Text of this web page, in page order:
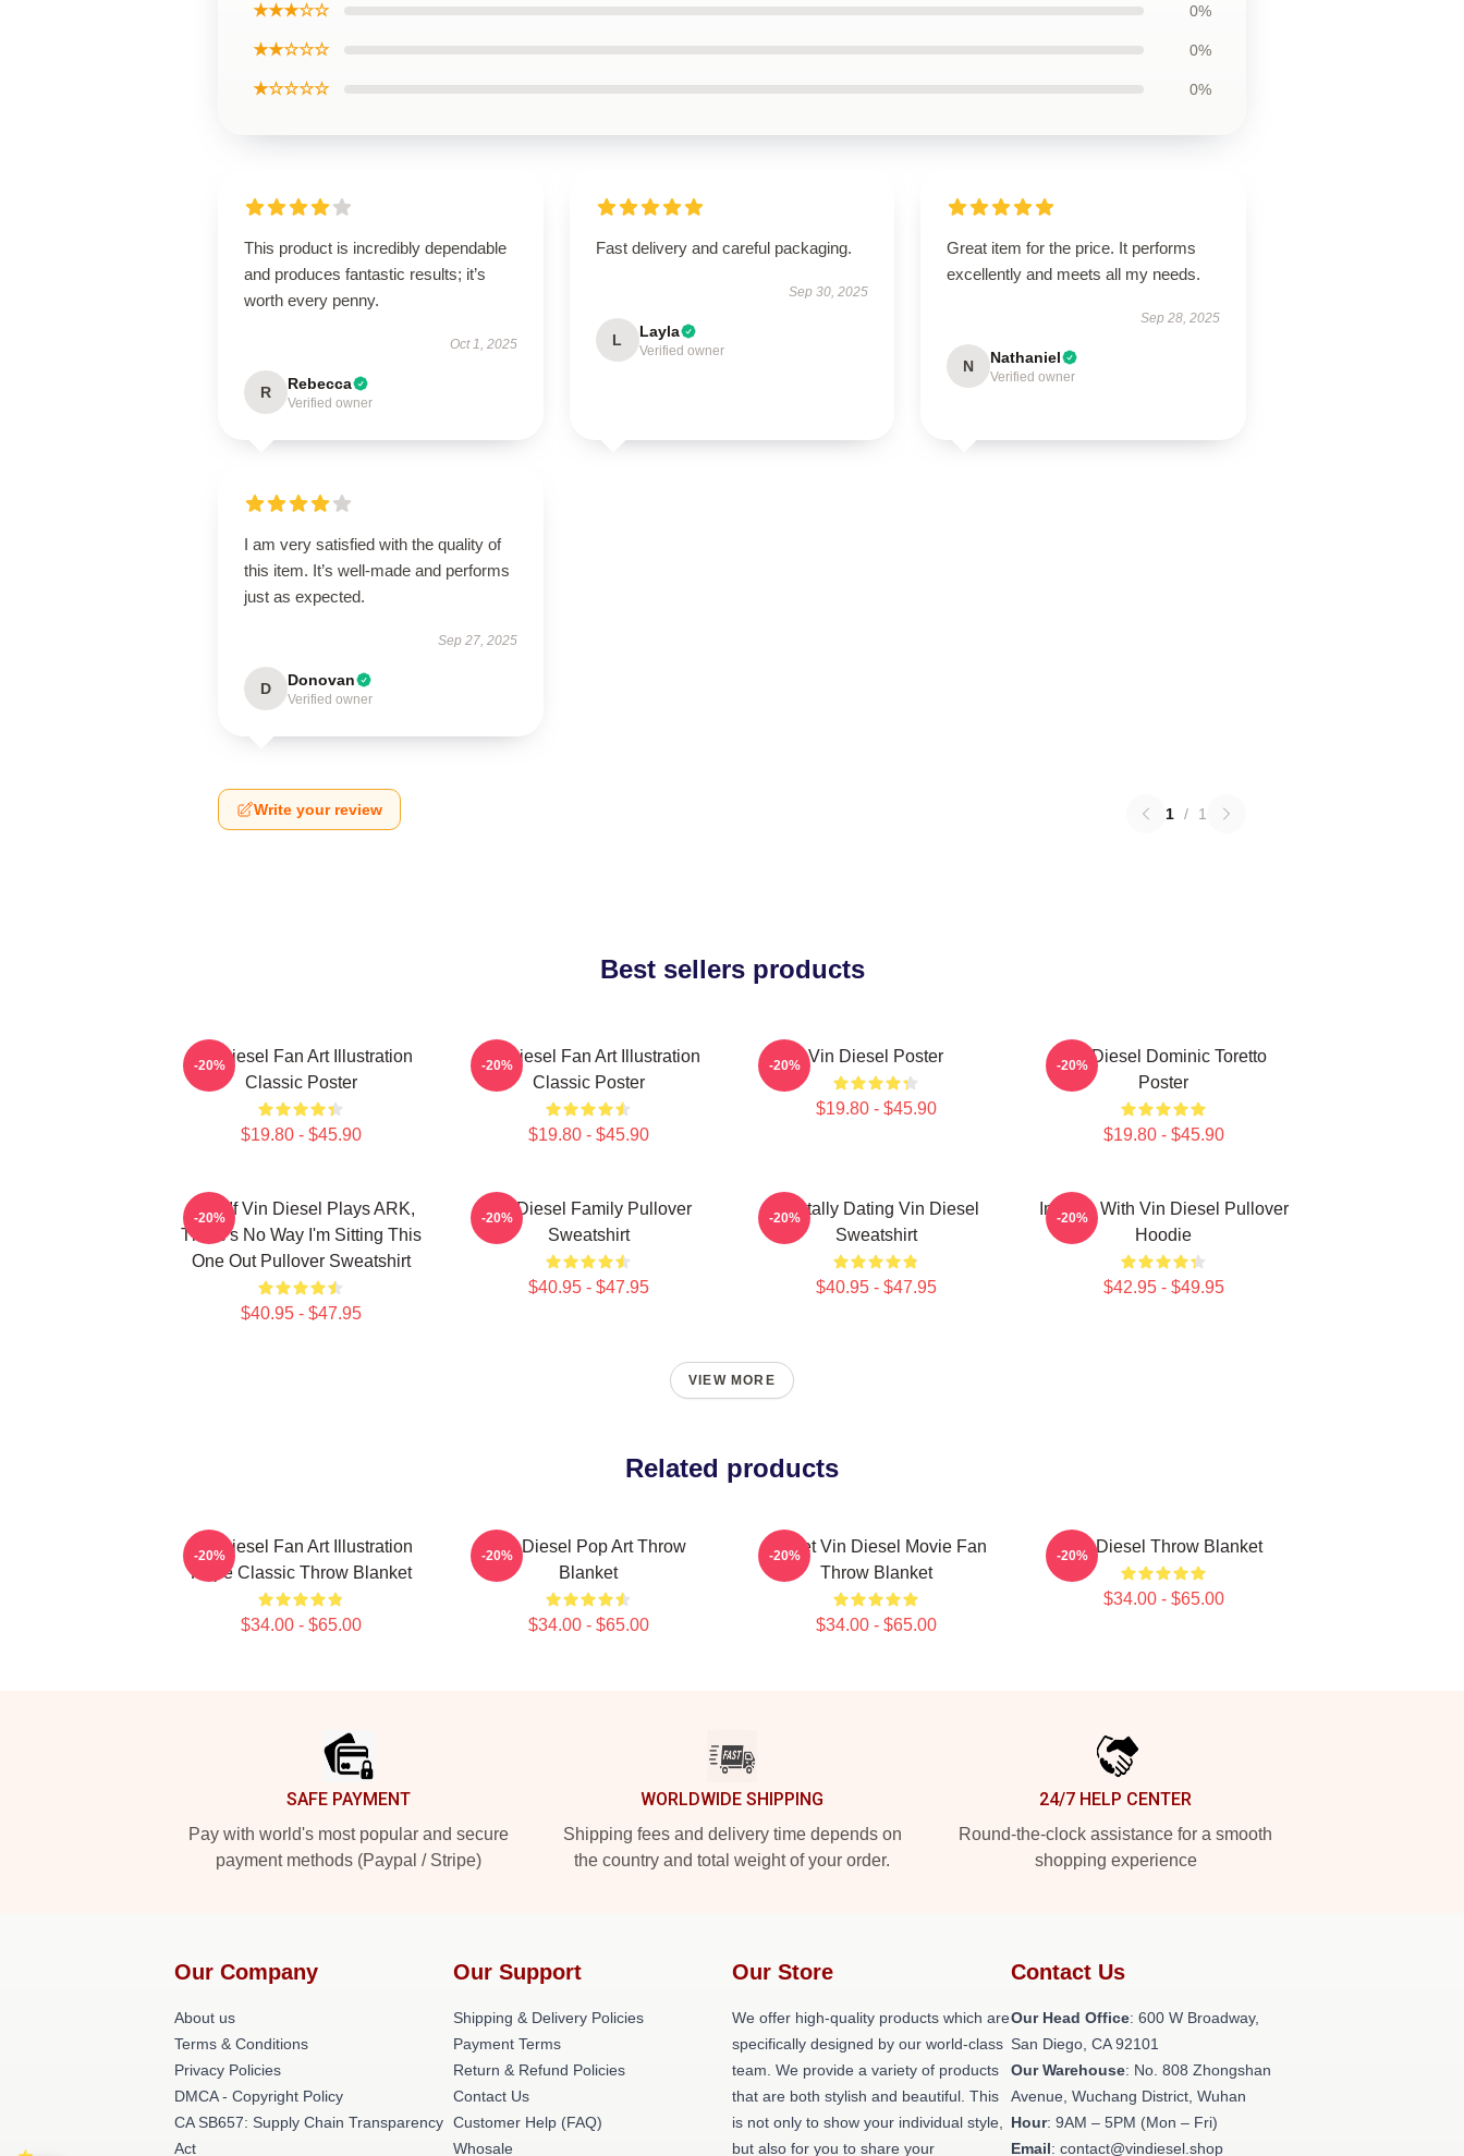
★★★☆☆ 0%
★★☆☆☆ 0%
★☆☆☆☆ 0%
This product is incredibly dependable
and produces fantastic results; it’s
worth every penny.
Oct 1, 2025
R Rebecca
Verified owner
Fast delivery and careful packaging.
Sep 30, 2025
L Layla
Verified owner
Great item for the price. It performs
excellently and meets all my needs.
Sep 28, 2025
N Nathaniel
Verified owner
I am very satisfied with the quality of
this item. It’s well-made and performs
just as expected.
Sep 27, 2025
D Donovan
Verified owner
Write your review 1 / 1
Best sellers products
Vin Diesel Fan Art Illustration
Classic Poster
$19.80 - $45.90
-20%
Vin Diesel Fan Art Illustration
Classic Poster
$19.80 - $45.90
-20% Vin Diesel Poster
$19.80 - $45.90
-20%
Vin Diesel Dominic Toretto
Poster
$19.80 - $45.90
-20%
ARK If Vin Diesel Plays ARK,
There's No Way I'm Sitting This
One Out Pullover Sweatshirt
$40.95 - $47.95
-20%
Vin Diesel Family Pullover
Sweatshirt
$40.95 - $47.95
-20%
Mentally Dating Vin Diesel
Sweatshirt
$40.95 - $47.95
-20%
In Love With Vin Diesel Pullover
Hoodie
$42.95 - $49.95
-20%
VIEW MORE
Related products
Vin Diesel Fan Art Illustration
Hope Classic Throw Blanket
$34.00 - $65.00
-20%
Vin Diesel Pop Art Throw
Blanket
$34.00 - $65.00
-20%
Secret Vin Diesel Movie Fan
Throw Blanket
$34.00 - $65.00
-20% Vin Diesel Throw Blanket
$34.00 - $65.00
-20%
SAFE PAYMENT
Pay with world's most popular and secure
payment methods (Paypal / Stripe)
WORLDWIDE SHIPPING
Shipping fees and delivery time depends on
the country and total weight of your order.
24/7 HELP CENTER
Round-the-clock assistance for a smooth
shopping experience
Our Company
About us
Terms & Conditions
Privacy Policies
DMCA - Copyright Policy
CA SB657: Supply Chain Transparency
Act
Our Support
Shipping & Delivery Policies
Payment Terms
Return & Refund Policies
Contact Us
Customer Help (FAQ)
Whosale
Our Store
We offer high-quality products which are
specifically designed by our world-class
team. We provide a variety of products
that are both stylish and beautiful. This
is not only to show your individual style,
but also for you to share your
Contact Us
Our Head Office: 600 W Broadway,
San Diego, CA 92101
Our Warehouse: No. 808 Zhongshan
Avenue, Wuchang District, Wuhan
Hour: 9AM – 5PM (Mon – Fri)
Email: contact@vindiesel.shop